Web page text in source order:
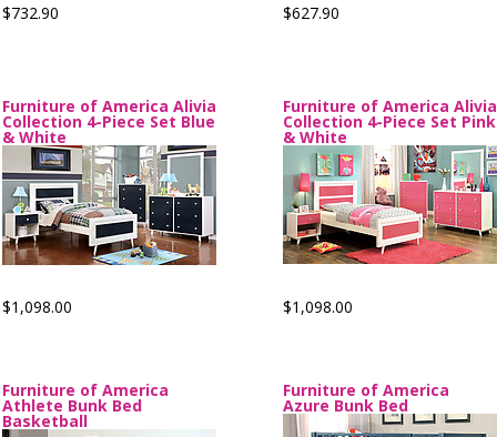
$732.90 $627.90
Furniture of America Alivia
Collection 4-Piece Set Blue
& White
$1,098.00
Furniture of America Alivia
Collection 4-Piece Set Pink
& White
$1,098.00
Furniture of America
Athlete Bunk Bed
Basketball
Furniture of America
Azure Bunk Bed